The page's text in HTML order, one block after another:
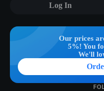
Our prices
5%! You
We'll
Log In